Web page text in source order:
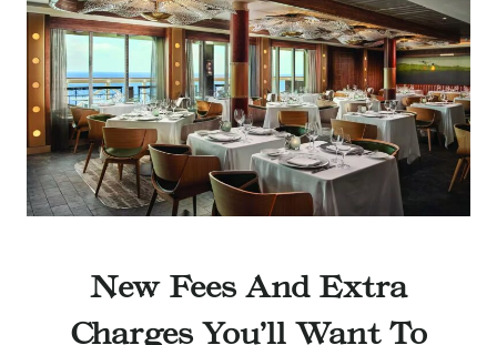
New Fees And Extra
Charges You’ll Want To